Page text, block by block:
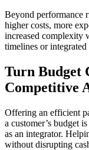
Beyond performance
higher costs, more
increased complexity
timelines or
Turn Budget
Competitive
Offering an efficient
a customer’s budget
as an integrator.
without disrupting